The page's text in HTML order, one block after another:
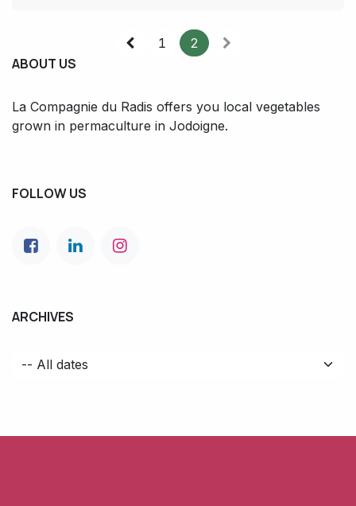
1 2
ABOUT US
La Compagnie du Radis offers you local vegetables
grown in permaculture in Jodoigne.
FOLLOW US
ARCHIVES